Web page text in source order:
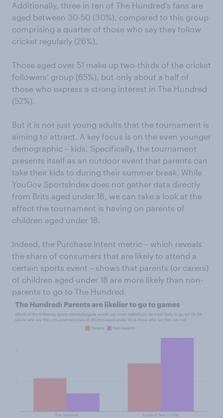
Additionally, three in ten of The Hundred’s fans are
aged between 30-50 (30%), compared to this group
comprising a quarter of those who say they follow
cricket regularly (26%).
Those aged over 51 make up two-thirds of the cricket
followers’ group (65%), but only about a half of
those who express a strong interest in The Hundred
(52%).
But it is not just young adults that the tournament is
aiming to attract. A key focus is on the even younger
demographic – kids. Specifically, the tournament
presents itself as an outdoor event that parents can
take their kids to during their summer break. While
YouGov SportsIndex does not gather data directly
from Brits aged under 18, we can take a look at the
effect the tournament is having on parents of
children aged under 18.
Indeed, the Purchase Intent metric – which reveals
the share of consumers that are likely to attend a
certain sports event – shows that parents (or carers)
of children aged under 18 are more likely than non-
parents to go to The Hundred.